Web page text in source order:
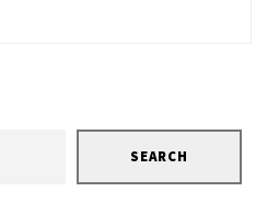
SEARCH